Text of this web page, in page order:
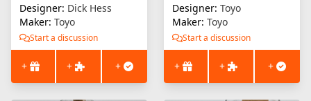
Designer: Dick Hess
Maker: Toyo
Start a discussion
+ + +
Designer: Toyo
Maker: Toyo
Start a discussion
+ + +